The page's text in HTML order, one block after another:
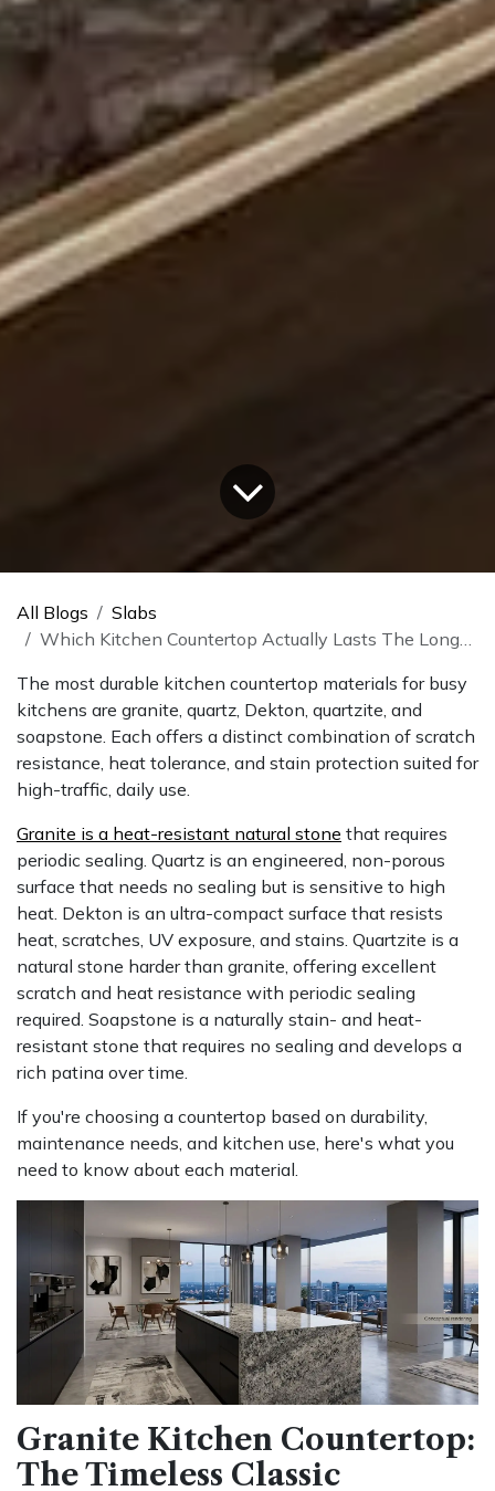
All Blogs
Slabs
Which Kitchen Countertop Actually Lasts The Longest
The most durable kitchen countertop materials for busy
kitchens are granite, quartz, Dekton, quartzite, and
soapstone. Each offers a distinct combination of scratch
resistance, heat tolerance, and stain protection suited for
high-traffic, daily use.
Granite is a heat-resistant natural stone that requires
periodic sealing. Quartz is an engineered, non-porous
surface that needs no sealing but is sensitive to high
heat. Dekton is an ultra-compact surface that resists
heat, scratches, UV exposure, and stains. Quartzite is a
natural stone harder than granite, offering excellent
scratch and heat resistance with periodic sealing
required. Soapstone is a naturally stain- and heat-
resistant stone that requires no sealing and develops a
rich patina over time.
If you're choosing a countertop based on durability,
maintenance needs, and kitchen use, here's what you
need to know about each material.
Granite Kitchen Countertop:
The Timeless Classic